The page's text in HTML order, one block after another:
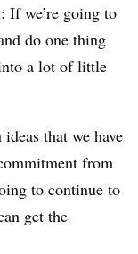
If we’re going to
do one thing
a lot of little
that we have
from
to continue to
get the